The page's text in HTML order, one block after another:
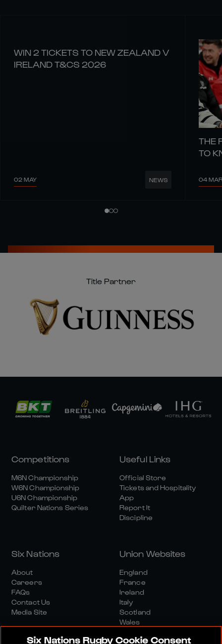
WIN 2 TICKETS TO NEW ZEALAND V
IRELAND T&CS 2026
02 MAY NEWS
THE
TO
04 MAR
Title Partner
Competitions
M6N Championship
W6N Championship
U6N Championship
Quilter Nations Series
Useful Links
Official Store
Tickets and Hospitality
App
Report It
Discipline
Six Nations
About
Careers
FAQs
Contact Us
Media Site
Union Websites
England
France
Ireland
Italy
Scotland
Wales
Six Nations Rugby Cookie Consent